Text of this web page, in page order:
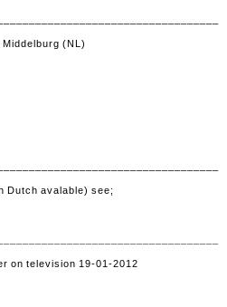
(NL)
Dutch avalable) see;
on television 19-01-2012